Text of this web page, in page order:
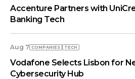
Accenture Partners with
Banking Tech
Aug 7 COMPANIES TECH
Vodafone Selects Lisbon for
Cybersecurity Hub